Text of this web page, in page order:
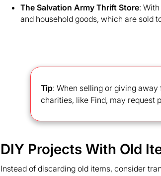
The Salvation Army Thrift Store:
and household goods, which are sold
Tip: When selling or giving away
charities, like Find, may request
DIY Projects With Old
Instead of discarding old items, consider